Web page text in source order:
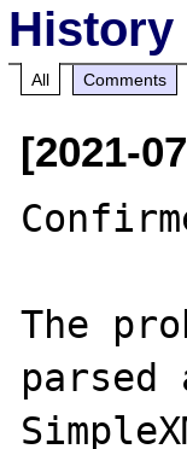
History
All Comments
[2021-
The
parsed